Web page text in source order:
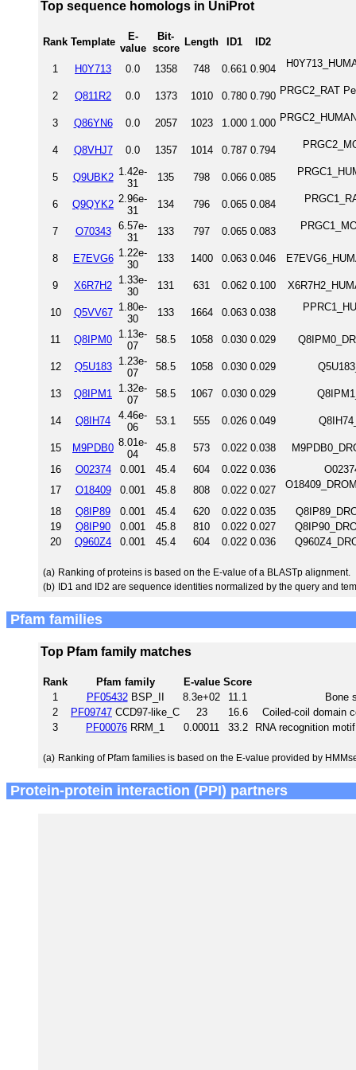
Top sequence homologs in UniProt
Rank Template
E-
value
Bit-
score
Length ID1 ID2
1 H0Y713 0.0 1358 748 0.661 0.904
2 Q811R2 0.0 1373 1010 0.780 0.790 PRGC2_RAT
3 Q86YN6 0.0 2057 1023 1.000 1.000
4 Q8VHJ7 0.0 1357 1014 0.787 0.794
5 Q9UBK2 1.42e-
31
135 798 0.066 0.085
6 Q9QYK2 2.96e-
31
134 796 0.065 0.084
7 O70343
6.57e-
31
133 797 0.065 0.083
8 E7EVG6 1.22e-
30
133 1400 0.063 0.046
9 X6R7H2 1.33e-
30
131 631 0.062 0.100
10 Q5VV67 1.80e-
30
133 1664 0.063 0.038
11 Q8IPM0 1.13e-
07
58.5 1058 0.030 0.029
12 Q5U183
1.23e-
07
58.5 1058 0.030 0.029
13 Q8IPM1
1.32e-
07
58.5 1067 0.030 0.029
14 Q8IH74
4.46e-
06
53.1 555 0.026 0.049
15 M9PDB0 8.01e-
04
45.8 573 0.022 0.038
16
O02374 0.001 45.4 604 0.022 0.036
17
O18409 0.001 45.8 808 0.022 0.027
18 Q8IP89 0.001 45.4 620 0.022 0.035
19
Q8IP90 0.001 45.8 810 0.022 0.027
20
Q960Z4 0.001 45.4 604 0.022 0.036
(a) Ranking of proteins is based on the E-value of a BLASTp alignment.
(b) ID1 and ID2 are sequence identities normalized by the query and
Pfam families
Top Pfam family matches
Rank Pfam family E-value Score
1
PF05432BSP_II 8.3e+02 11.1
Bone
2
PF09747 CCD97-like_C 23 16.6
Coiled-coil domain
3
PF00076 RRM_1 0.00011 33.2 RNA recognition
(a) Ranking of Pfam families is based on the E-value provided by
Protein-protein interaction (PPI) partners